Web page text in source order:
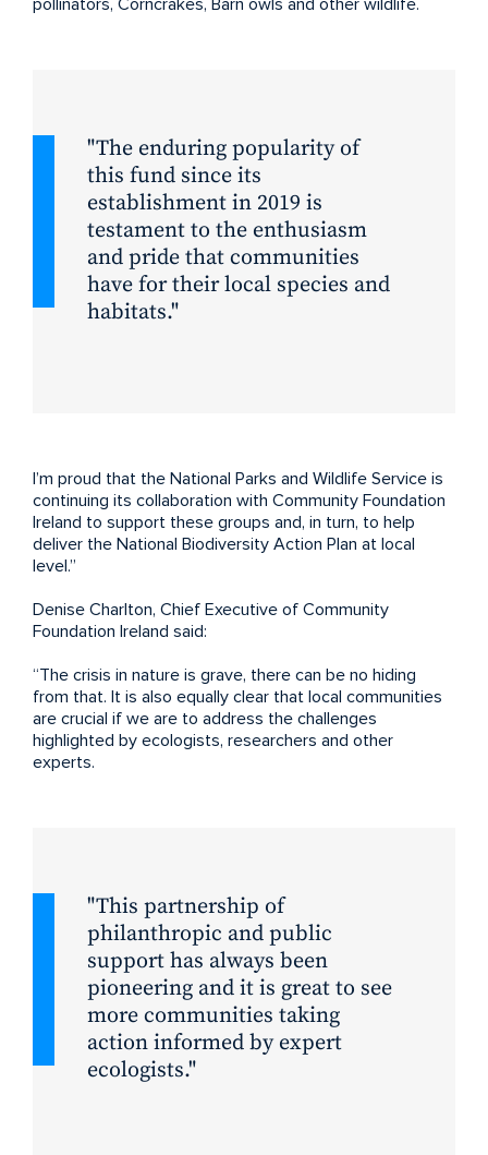
pollinators, Corncrakes, Barn owls and other wildlife.
The enduring popularity of
this fund since its
establishment in 2019 is
testament to the enthusiasm
and pride that communities
have for their local species and
habitats.
I’m proud that the National Parks and Wildlife Service is
continuing its collaboration with Community Foundation
Ireland to support these groups and, in turn, to help
deliver the National Biodiversity Action Plan at local
level.”
Denise Charlton, Chief Executive of Community
Foundation Ireland said:
“The crisis in nature is grave, there can be no hiding
from that. It is also equally clear that local communities
are crucial if we are to address the challenges
highlighted by ecologists, researchers and other
experts.
This partnership of
philanthropic and public
support has always been
pioneering and it is great to see
more communities taking
action informed by expert
ecologists.